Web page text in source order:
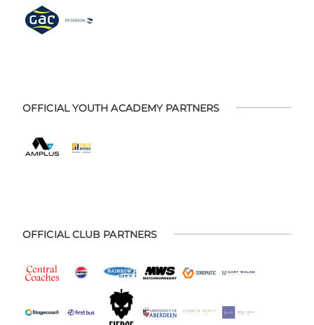
OFFICIAL YOUTH ACADEMY PARTNERS
OFFICIAL CLUB PARTNERS